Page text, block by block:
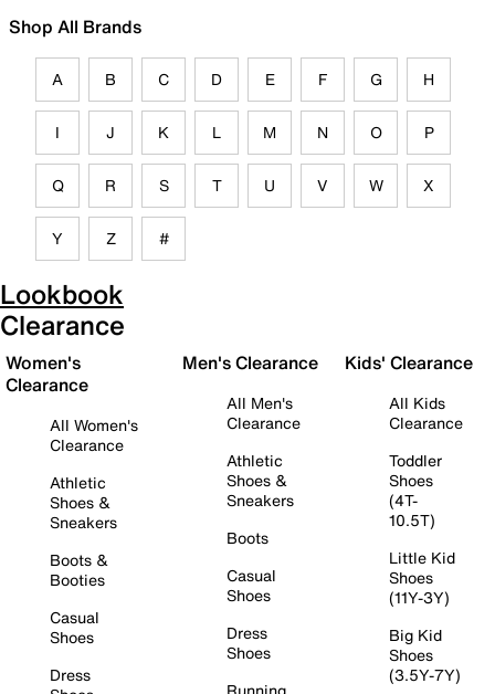
Shop All Brands
A B C D E F G H
I J K L M N O P
Q R S T U V W X
Y Z #
Lookbook
Clearance
Women's
Clearance
All Women's
Clearance
Athletic
Shoes &
Sneakers
Boots &
Booties
Casual
Shoes
Dress
Men's Clearance
All Men's
Clearance
Athletic
Shoes &
Sneakers
Boots
Casual
Shoes
Dress
Shoes
Kids' Clearance
All Kids
Clearance
Toddler
Shoes
(4T-
10.5T)
Little Kid
Shoes
(11Y-3Y)
Big Kid
Shoes
(3.5Y-7Y)